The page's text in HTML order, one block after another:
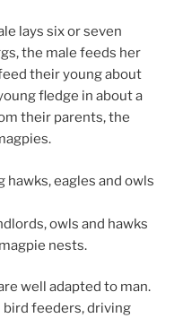
lays six or seven
the male feeds her
their young about
fledge in about a
their parents, the
hawks, eagles and owls
owls and hawks
nests.
well adapted to man.
bird feeders, driving